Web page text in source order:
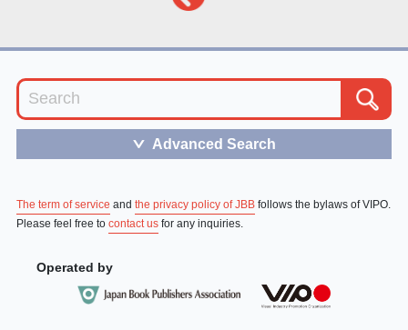
＞ Advanced Search
The term of service and the privacy policy of JBBfollows the bylaws of VIPO.
Please feel free to contact usfor any inquiries.
Operated by